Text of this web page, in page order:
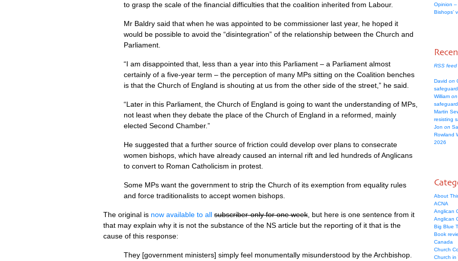
to grasp the scale of the financial difficulties that the coalition inherited from Labour.
Mr Baldry said that when he was appointed to be commissioner last year, he hoped it
would be possible to avoid the “disintegration” of the relationship between the Church and
Parliament.
“I am disappointed that, less than a year into this Parliament – a Parliament almost
certainly of a five-year term – the perception of many MPs sitting on the Coalition benches
is that the Church of England is shouting at us from the other side of the street,” he said.
“Later in this Parliament, the Church of England is going to want the understanding of MPs,
not least when they debate the place of the Church of England in a reformed, mainly
elected Second Chamber.”
He suggested that a further source of friction could develop over plans to consecrate
women bishops, which have already caused an internal rift and led hundreds of Anglicans
to convert to Roman Catholicism in protest.
Some MPs want the government to strip the Church of its exemption from equality rules
and force traditionalists to accept women bishops.
The original is now available to all subscriber-only for one week , but here is one sentence from it
that may explain why it is not the substance of the NS article but the reporting of it that is the
cause of this response:
They [government ministers] simply feel monumentally misunderstood by the Archbishop.
Opinion
Bishops’
RSS feed
David on
William on
Martin
resisting
Jon on
Rowland
2026
About
ACNA
Anglican
Anglican
Big Blue
Book
Canada
Church
Church in